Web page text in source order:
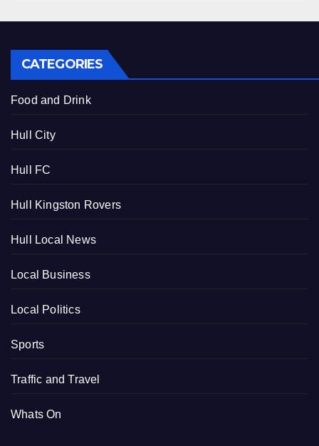
CATEGORIES
Food and Drink
Hull City
Hull FC
Hull Kingston Rovers
Hull Local News
Local Business
Local Politics
Sports
Traffic and Travel
Whats On